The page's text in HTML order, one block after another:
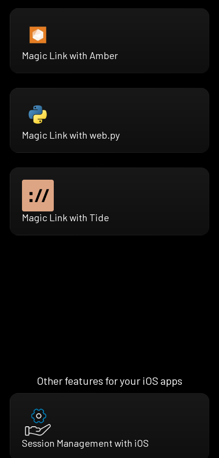
Magic Link with Amber
Magic Link with web.py
Magic Link with Tide
Other features for your iOS apps
Session Management with iOS